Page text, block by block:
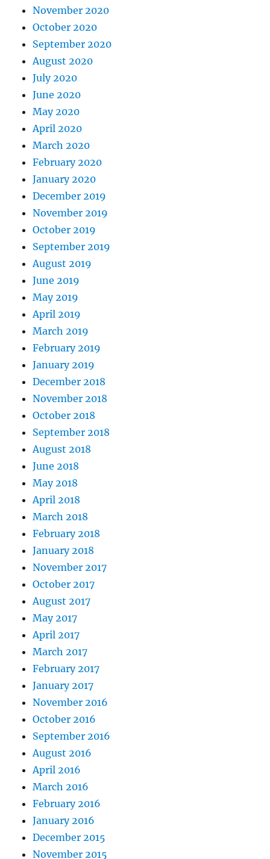
November 2020
October 2020
September 2020
August 2020
July 2020
June 2020
May 2020
April 2020
March 2020
February 2020
January 2020
December 2019
November 2019
October 2019
September 2019
August 2019
June 2019
May 2019
April 2019
March 2019
February 2019
January 2019
December 2018
November 2018
October 2018
September 2018
August 2018
June 2018
May 2018
April 2018
March 2018
February 2018
January 2018
November 2017
October 2017
August 2017
May 2017
April 2017
March 2017
February 2017
January 2017
November 2016
October 2016
September 2016
August 2016
April 2016
March 2016
February 2016
January 2016
December 2015
November 2015